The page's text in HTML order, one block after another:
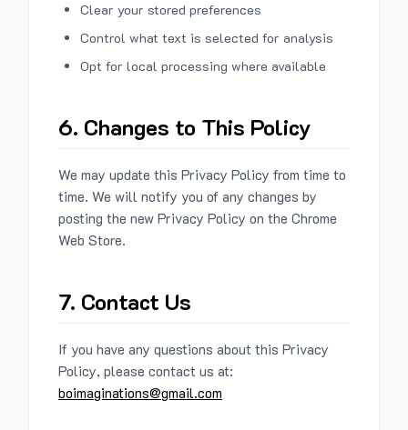
Clear your stored preferences
Control what text is selected for analysis
Opt for local processing where available
6. Changes to This Policy
We may update this Privacy Policy from time to
time. We will notify you of any changes by
posting the new Privacy Policy on the Chrome
Web Store.
7. Contact Us
If you have any questions about this Privacy
Policy, please contact us at:
boimaginations@gmail.com